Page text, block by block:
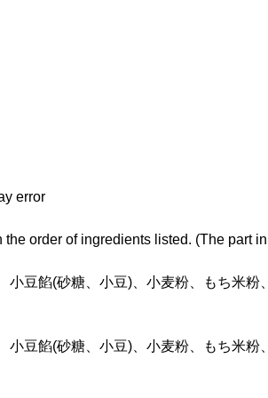
error
the order of ingredients listed. (The part
小豆餡(砂糖、小豆)、小麦粉、もち米粉
小豆餡(砂糖、小豆)、小麦粉、もち米粉